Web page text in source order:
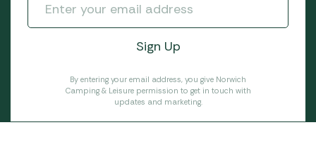
By entering your email address, you give Norwich
Camping & Leisure permission to get in touch with
updates and marketing.